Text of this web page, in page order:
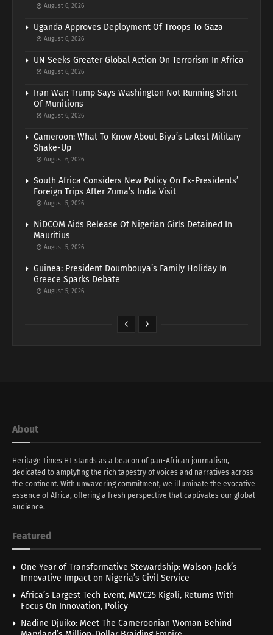
August 6, 2026
Uganda Approves Deployment Of Troops To Gaza
August 6, 2026
UN Seeks Greater Global Action On Terrorism In Africa
August 6, 2026
Iran War: Trump Says Washington Not Running Short
Of Munitions
August 6, 2026
Cameroon: What To Know About Biya’s Latest Military
Shake-Up
August 6, 2026
South Africa Considers New Policy On Ex-Presidents’
Foreign Trips After Zuma’s India Visit
August 5, 2026
NiDCOM Aids Release Of Nigerian Girls Detained In
Mauritius
August 5, 2026
Guinea: President Doumbouya’s Family Holiday In
Greece Sparks Debate
August 5, 2026
About
Heritage Times HT stands as a beacon of pan-African journalism,
dedicated to amplyfing the rich tapestry of voices and narratives across
the continent. With unwavering commitment, we illuminate the evocative
essence of Africa, offering a fresh perspective that captivates our global
audience.
Featured
One Year of Transformative Stewardship: Walson-Jack’s
Innovative Impact on Nigeria’s Civil Service
Africa’s Largest Tech Event, MWC25 Kigali, Returns With
Focus On Innovation, Policy
Nadine Djuiko: Meet The Cameroonian Woman Behind